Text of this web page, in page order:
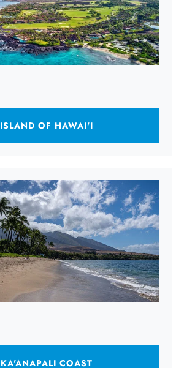
ISLAND OF HAWAI'I
KA'ANAPALI COAST